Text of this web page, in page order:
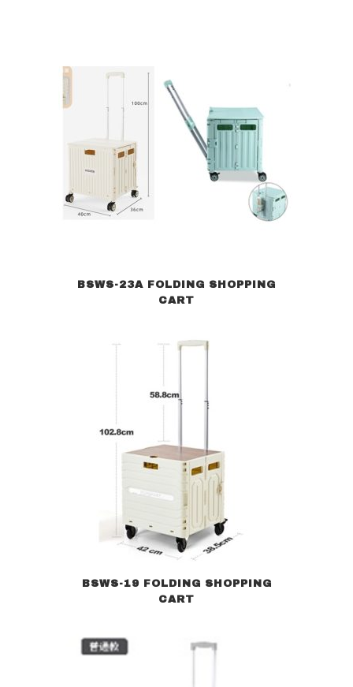
BSWS-23A FOLDING SHOPPING
CART
BSWS-19 FOLDING SHOPPING
CART